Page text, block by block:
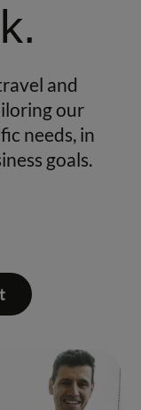
and
our
needs, in
goals.